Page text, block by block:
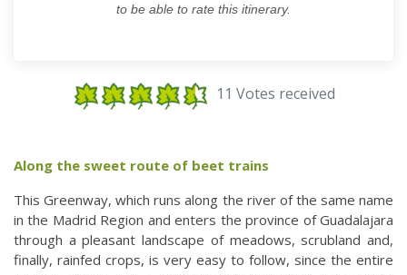
to be able to rate this itinerary.
11 Votes received
Along the sweet route of beet trains
This Greenway, which runs along the river of the same name
in the Madrid Region and enters the province of Guadalajara
through a pleasant landscape of meadows, scrubland and,
finally, rainfed crops, is very easy to follow, since the entire